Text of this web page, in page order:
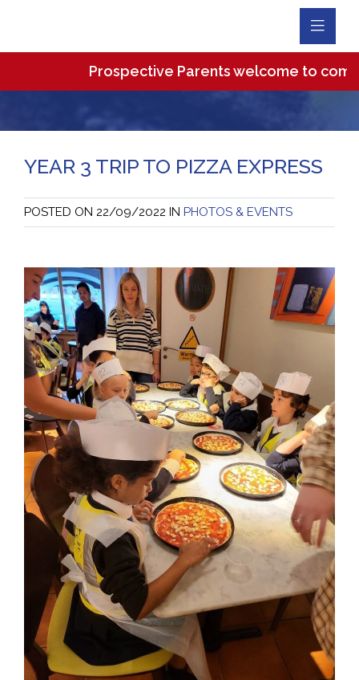
Prospective Parents welcome to come
YEAR 3 TRIP TO PIZZA EXPRESS
POSTED ON 22/09/2022 IN PHOTOS & EVENTS